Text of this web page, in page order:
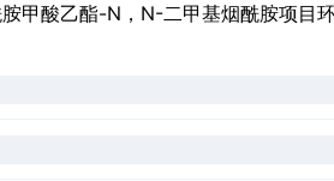
酸乙酯-N，N-二甲基烟酰胺项目